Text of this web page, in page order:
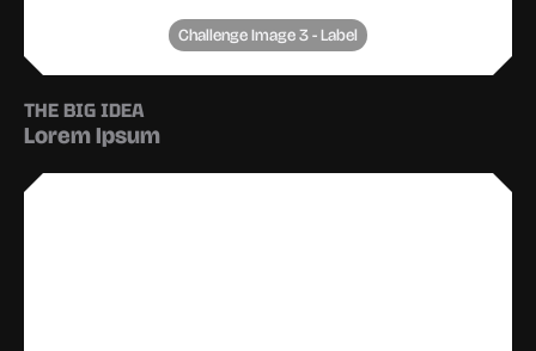
Challenge Image 3 - Label
THE BIG IDEA
Lorem Ipsum